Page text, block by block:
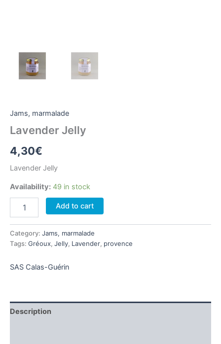
Jams, marmalade
Lavender Jelly
4,30€
Lavender Jelly
Availability: 49 in stock
Add to cart
Category: Jams, marmalade
Tags: Gréoux, Jelly, Lavender, provence
SAS Calas-Guérin
Description